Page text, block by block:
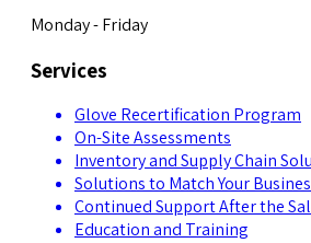
Monday - Friday
Services
Glove Recertification Program
On-Site Assessments
Inventory and Supply Chain
Solutions to Match Your
Continued Support After the
Education and Training